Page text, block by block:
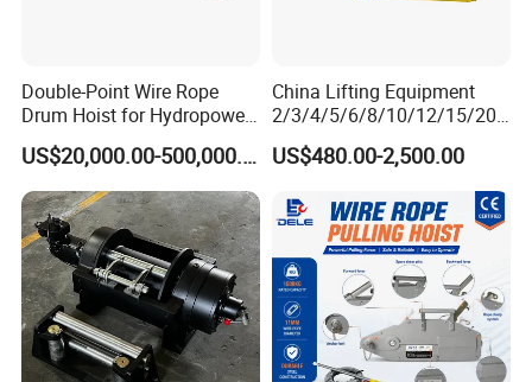
Double-Point Wire Rope
Drum Hoist for Hydropower
Gates.
US$20,000.00-500,000.00
China Lifting Equipment
2/3/4/5/6/8/10/12/15/20/
30 Ton
Truck/Tractor/Drilling
Boat/Crane Hydraulic Winch
US$480.00-2,500.00